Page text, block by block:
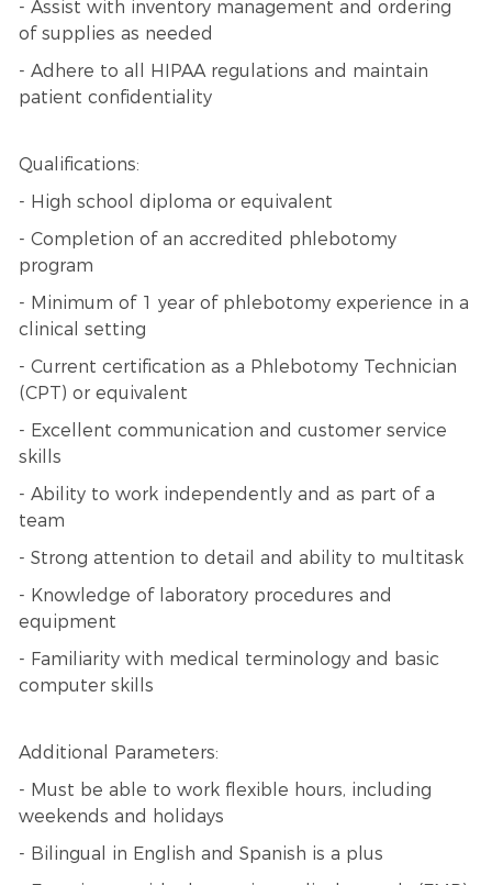
- Assist with inventory management and ordering
of supplies as needed
- Adhere to all HIPAA regulations and maintain
patient confidentiality
Qualifications:
- High school diploma or equivalent
- Completion of an accredited phlebotomy
program
- Minimum of 1 year of phlebotomy experience in a
clinical setting
- Current certification as a Phlebotomy Technician
(CPT) or equivalent
- Excellent communication and customer service
skills
- Ability to work independently and as part of a
team
- Strong attention to detail and ability to multitask
- Knowledge of laboratory procedures and
equipment
- Familiarity with medical terminology and basic
computer skills
Additional Parameters:
- Must be able to work flexible hours, including
weekends and holidays
- Bilingual in English and Spanish is a plus